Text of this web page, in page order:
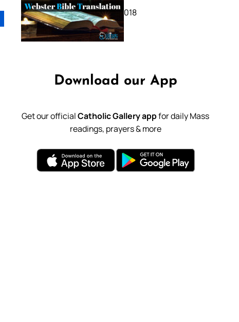
October 11, 2018
Download our App
Get our officialCatholic Gallery appfor daily Mass
readings, prayers & more